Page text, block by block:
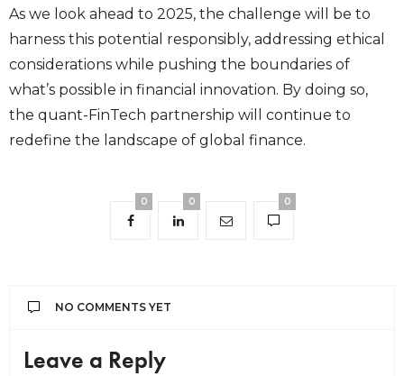
As we look ahead to 2025, the challenge will be to
harness this potential responsibly, addressing ethical
considerations while pushing the boundaries of
what’s possible in financial innovation. By doing so,
the quant-FinTech partnership will continue to
redefine the landscape of global finance.
0 0 0
NO COMMENTS YET
Leave a Reply